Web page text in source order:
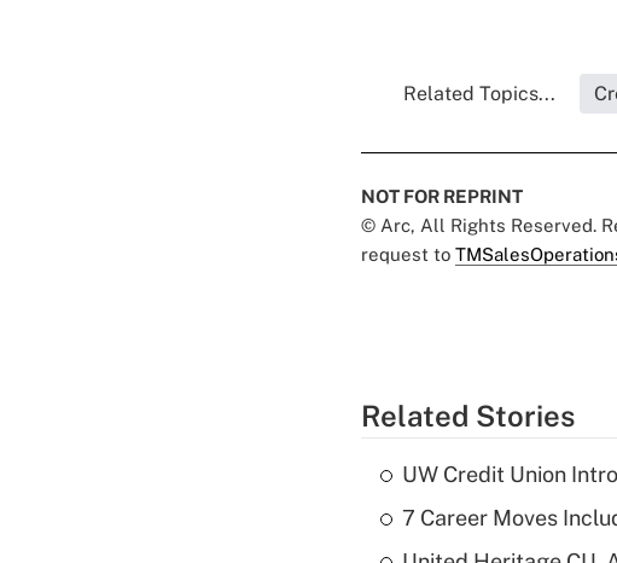
Related Topics...
NOT FOR REPRINT
© Arc, All Rights Reserved.
request to
Related Stories
UW Credit Union
7 Career Moves